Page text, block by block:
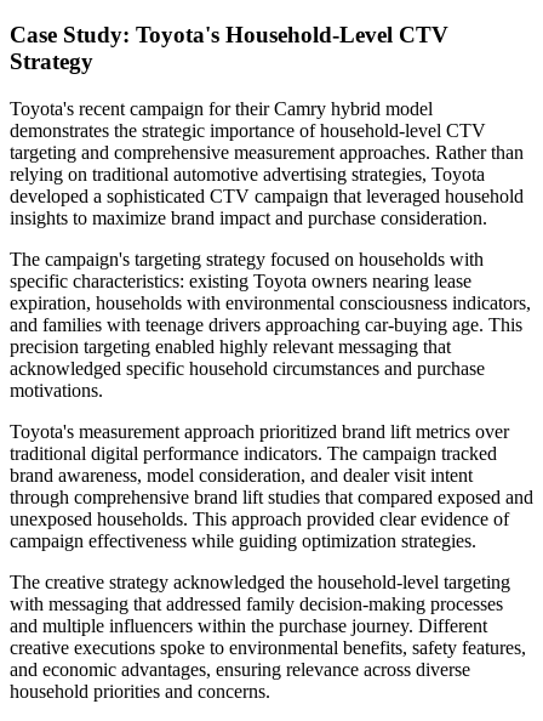
Case Study: Toyota's Household-Level CTV
Strategy
Toyota's recent campaign for their Camry hybrid model
demonstrates the strategic importance of household-level CTV
targeting and comprehensive measurement approaches. Rather than
relying on traditional automotive advertising strategies, Toyota
developed a sophisticated CTV campaign that leveraged household
insights to maximize brand impact and purchase consideration.
The campaign's targeting strategy focused on households with
specific characteristics: existing Toyota owners nearing lease
expiration, households with environmental consciousness indicators,
and families with teenage drivers approaching car-buying age. This
precision targeting enabled highly relevant messaging that
acknowledged specific household circumstances and purchase
motivations.
Toyota's measurement approach prioritized brand lift metrics over
traditional digital performance indicators. The campaign tracked
brand awareness, model consideration, and dealer visit intent
through comprehensive brand lift studies that compared exposed and
unexposed households. This approach provided clear evidence of
campaign effectiveness while guiding optimization strategies.
The creative strategy acknowledged the household-level targeting
with messaging that addressed family decision-making processes
and multiple influencers within the purchase journey. Different
creative executions spoke to environmental benefits, safety features,
and economic advantages, ensuring relevance across diverse
household priorities and concerns.